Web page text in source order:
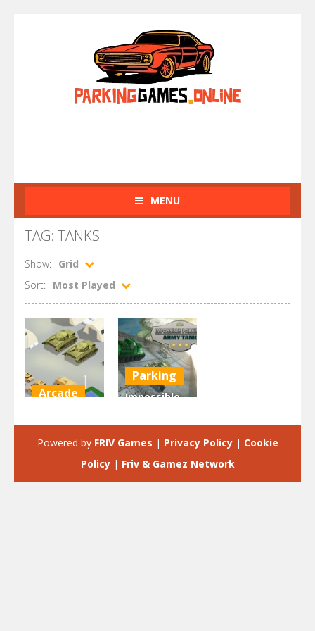
MENU
TAG: TANKS
Show:
Grid
Sort:
Most Played
Arcade
2.3K
Parking
Impossible
1.96K
Powered by FRIV Games | Privacy Policy| Cookie
Policy| Friv & Gamez Network